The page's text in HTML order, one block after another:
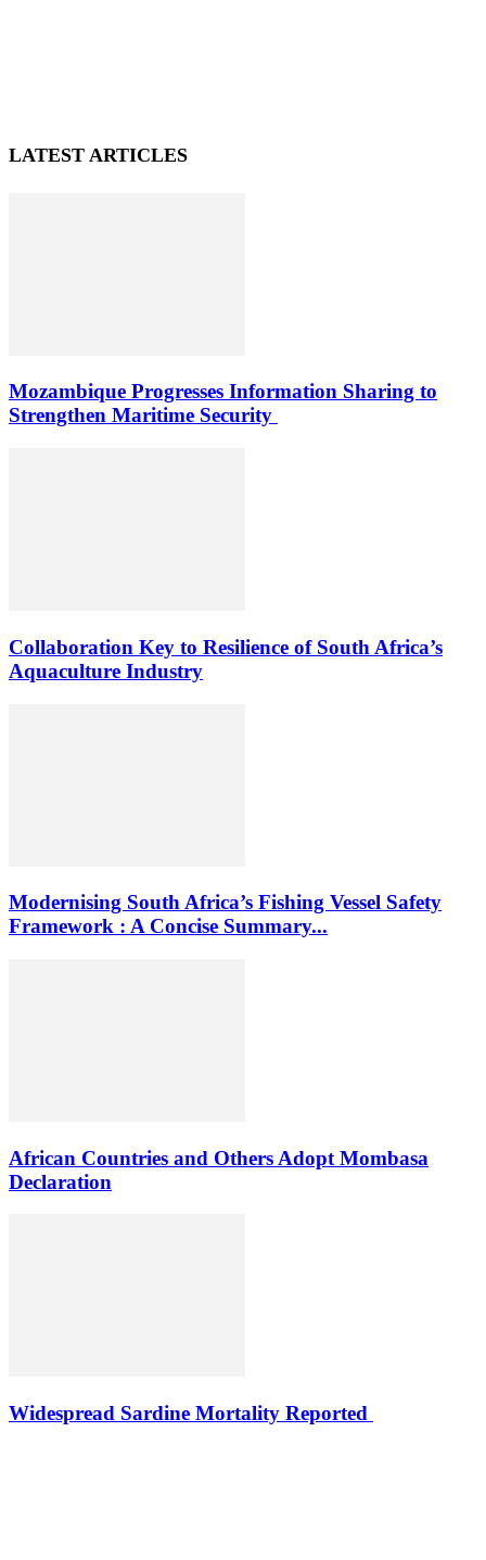
LATEST ARTICLES
Mozambique Progresses Information Sharing to
Strengthen Maritime Security
Collaboration Key to Resilience of South Africa’s
Aquaculture Industry
Modernising South Africa’s Fishing Vessel Safety
Framework : A Concise Summary...
African Countries and Others Adopt Mombasa
Declaration
Widespread Sardine Mortality Reported